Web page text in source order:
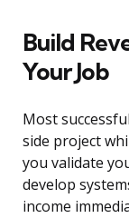
Build
Your Job
Most
side project
you validate
develop
income